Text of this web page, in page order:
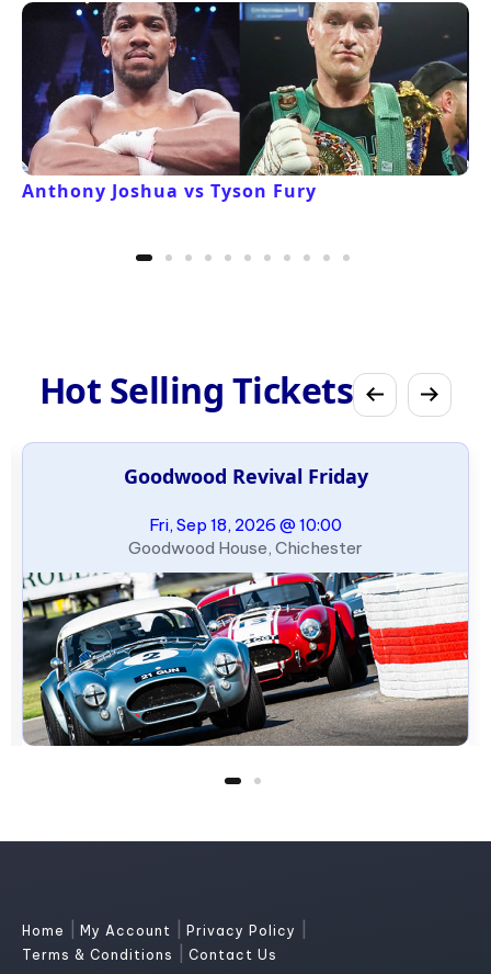
Anthony Joshua vs Tyson Fury
Hot Selling Tickets
Goodwood Revival Friday
Fri, Sep 18, 2026 @ 10:00
Goodwood House, Chichester
Home My Account Privacy Policy
Terms & Conditions Contact Us